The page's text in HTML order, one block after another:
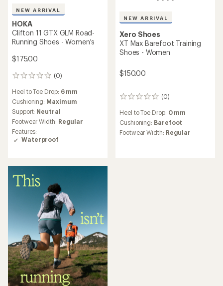
NEW ARRIVAL
HOKA
Clifton 11 GTX GLM Road-
Running Shoes - Women's
$175.00
(0)
0
Heel to Toe Drop: 6 mm
Cushioning: Maximum
Support: Neutral
Footwear Width: Regular
Features:
Waterproof
NEW ARRIVAL
Xero Shoes
XT Max Barefoot Training
Shoes - Women
$150.00
(0)
0
Heel to Toe Drop: 0 mm
Cushioning: Barefoot
Footwear Width: Regular